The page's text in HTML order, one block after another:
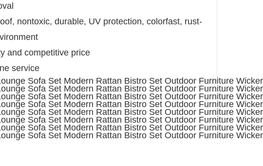
nontoxic, durable, UV protection, colorfast, rust-
and competitive price
service